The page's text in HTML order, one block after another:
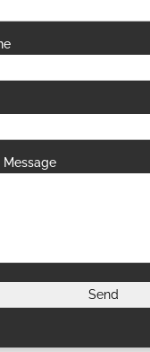
Message